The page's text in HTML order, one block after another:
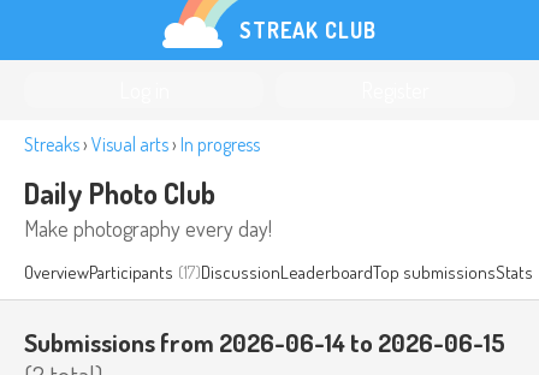
STREAK CLUB
Streaks› Visual arts› In progress
Daily Photo Club
Make photography every day!
OverviewParticipants (17)DiscussionLeaderboardTop submissionsStats
Submissions from 2026-06-14 to 2026-06-15